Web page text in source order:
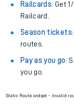
Railcards: Get
Railcard.
Season tickets
routes.
Pay as you go:
you go.
Static Route widget - Invalid